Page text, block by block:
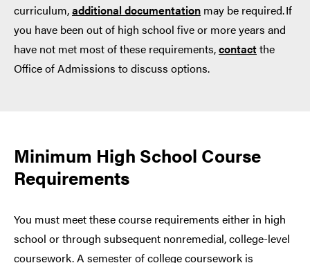
curriculum,additional documentation may be required. If
you have been out of high school five or more years and
have not met most of these requirements,contactthe
Office of Admissions to discuss options.
Minimum High School Course
Requirements
You must meet these course requirements either in high
school or through subsequent nonremedial, college-level
coursework. A semester of college coursework is